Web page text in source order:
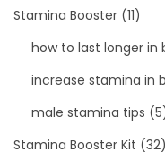
Stamina Booster (11)
how to last longer in
increase stamina in
male stamina tips
Stamina Booster Kit (32)